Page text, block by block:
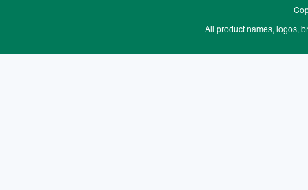
All product names, logos,